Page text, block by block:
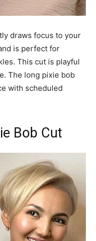
draws focus to your
is perfect for
This cut is playful
The long pixie bob
with scheduled
Bob Cut